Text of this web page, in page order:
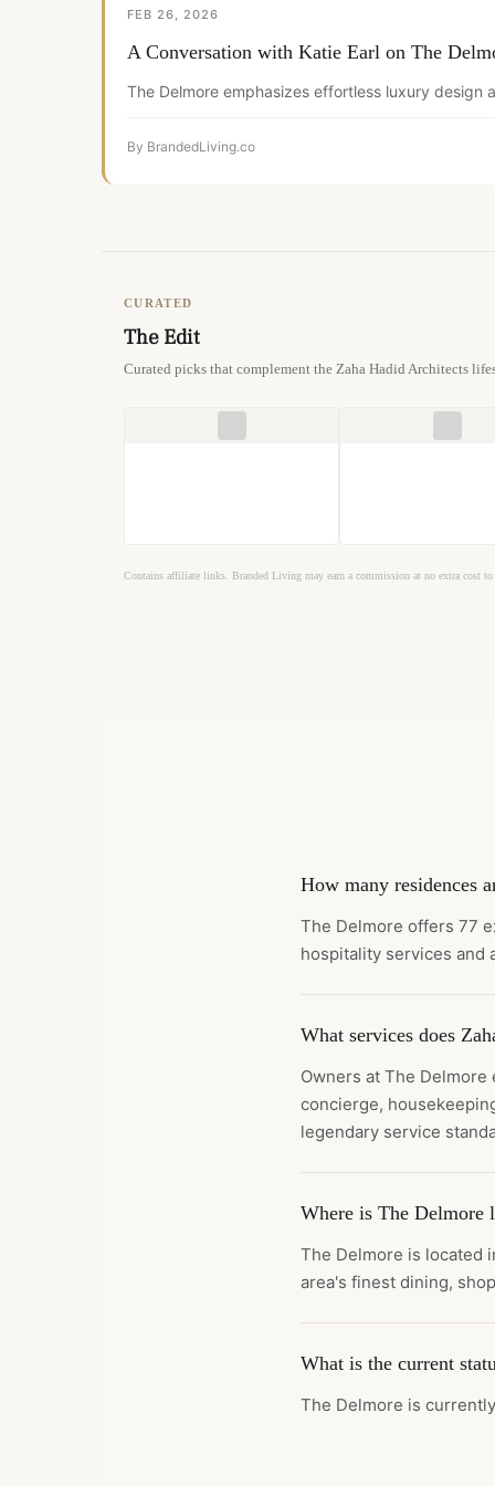
FEB 26, 2026
A Conversation with Katie Earl on The
The Delmore emphasizes effortless luxury design
By BrandedLiving.co
CURATED
The Edit
Curated picks that complement the Zaha Hadid Architects
Contains affiliate links. Branded Living may earn a commission at no extra cost
How many residences
The Delmore offers 77
hospitality services and
What services does
Owners at The
concierge,
legendary service
Where is The Delmore
The Delmore is located
area's finest dining,
What is the current
The Delmore is